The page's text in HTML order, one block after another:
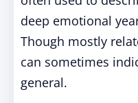
deep emotional
Though mostly
can sometimes
general.